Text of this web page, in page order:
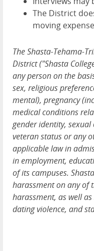
The District
moving
The Shasta-Tehama-
District ("Shasta
any person on the
sex, religious
mental), pregnancy
medical conditions
gender identity,
veteran status or any
applicable law in
in employment,
of its campuses.
harassment on any of
harassment, as well
dating violence, and